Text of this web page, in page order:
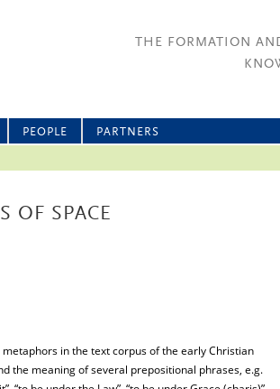
THE FORMATION
PEOPLE PARTNERS
OF SPACE
in the text corpus of the early Christian
the meaning of several prepositional phrases, e.g.